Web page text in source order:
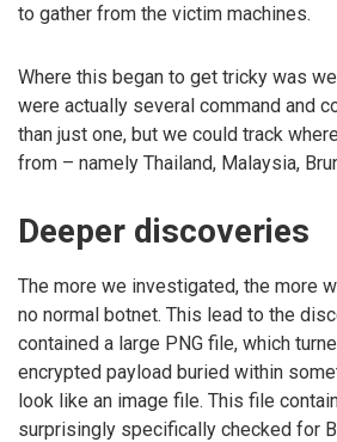
to gather from the victim machines.
Where this began to get tricky was
were actually several command and
than just one, but we could track
from – namely Thailand, Malaysia,
Deeper discoveries
The more we investigated, the more
no normal botnet. This lead to the
contained a large PNG file, which
encrypted payload buried within
look like an image file. This file
surprisingly specifically checked for